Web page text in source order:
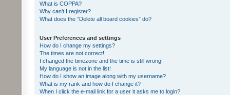
What is COPPA?
Why can’t I register?
What does the “Delete all board cookies” do?
User Preferences and settings
How do I change my settings?
The times are not correct!
I changed the timezone and the time is still wrong!
My language is not in the list!
How do I show an image along with my username?
What is my rank and how do I change it?
When I click the e-mail link for a user it asks me to login?